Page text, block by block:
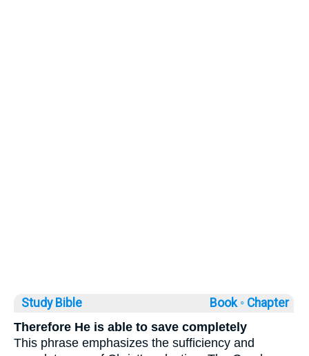
Study Bible Book ◦ Chapter
Therefore He is able to save completely
This phrase emphasizes the sufficiency and